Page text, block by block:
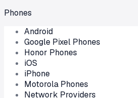
Phones
Android
Google Pixel Phones
Honor Phones
iOS
iPhone
Motorola Phones
Network Providers